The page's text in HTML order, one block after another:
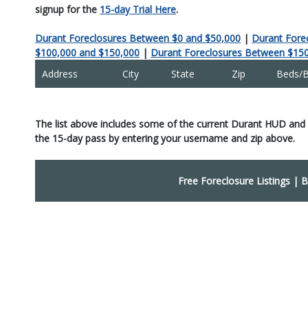
signup for the 15-day Trial Here.
Durant Foreclosures Between $0 and $50,000 | Durant
$100,000 and $150,000 | Durant Foreclosures Between
Address
City State Zip Beds/
The list above includes some of the current Durant HUD
the 15-day pass by entering your username and zip above.
Free Foreclosure Listings |